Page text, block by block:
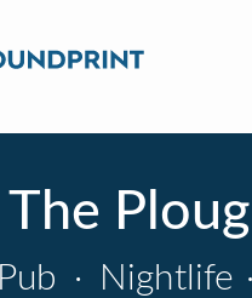
The
Pub · Nightlife ·